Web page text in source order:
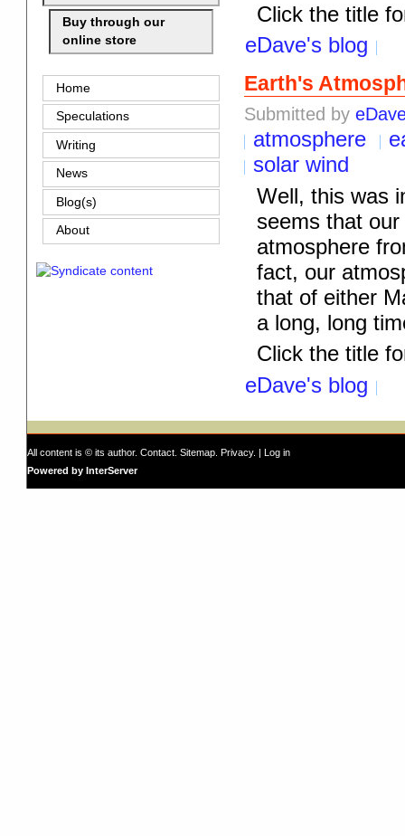
Click the title
eDave's blog
Earth's
Submitted by
atmosphere
solar wind
Well, this was
seems that
atmosphere
fact, our
that of either
a long, long
Click the title
eDave's blog
Buy through our
online store
Home
Speculations
Writing
News
Blog(s)
About
All content is © its author. Contact Sitemap Privacy. |
Log in
Powered by InterServer